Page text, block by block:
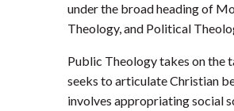
under the broad heading of
Theology, and Political
Public Theology takes on the
seeks to articulate Christian
involves appropriating social